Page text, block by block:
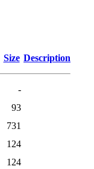
Size Description
-
93
731
124
124